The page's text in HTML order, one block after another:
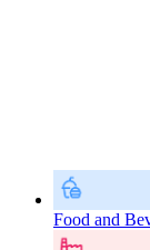
Food and